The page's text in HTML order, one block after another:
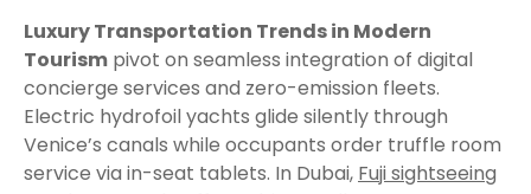
Luxury Transportation Trends in Modern
Tourism pivot on seamless integration of digital
concierge services and zero-emission fleets.
Electric hydrofoil yachts glide silently through
Venice’s canals while occupants order truffle room
service via in-seat tablets. In Dubai, Fuji sightseeing